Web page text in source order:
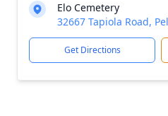
Elo Cemetery
32667 Tapiola Road,
Get Directions